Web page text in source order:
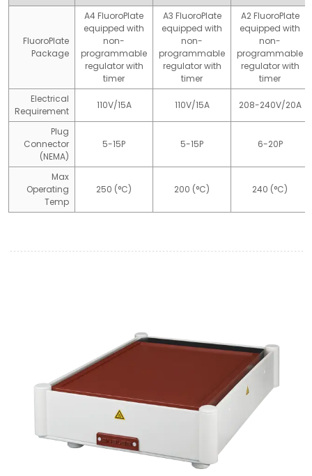
FluoroPlate
Package
A4 FluoroPlate
equipped with
non-
programmable
regulator with
timer
A3 FluoroPlate
equipped with
non-
programmable
regulator with
timer
A2 FluoroPlate
equipped with
non-
programmable
regulator with
timer
Electrical
Requirement
110V/15A 110V/15A 208-240V/20A
Plug
Connector
(NEMA)
5-15P 5-15P 6-20P
Max
Operating
Temp
250 (°C) 200 (°C) 240 (°C)